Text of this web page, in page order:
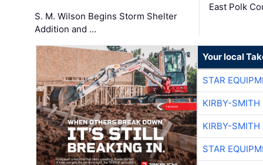
S. M. Wilson Begins Storm Shelter
Addition and …
East Polk
Your local
STAR
KIRBY-SMITH
KIRBY-SMITH
STAR